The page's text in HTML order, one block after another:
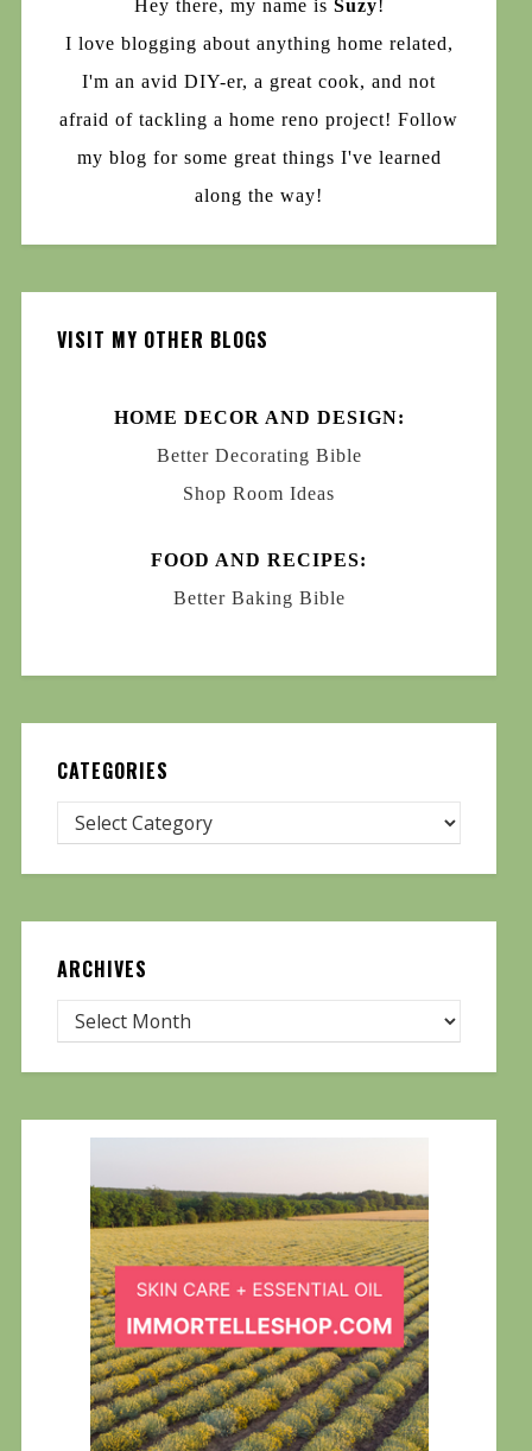
Hey there, my name is Suzy!
I love blogging about anything home related,
I'm an avid DIY-er, a great cook, and not
afraid of tackling a home reno project! Follow
my blog for some great things I've learned
along the way!
VISIT MY OTHER BLOGS
HOME DECOR AND DESIGN:
Better Decorating Bible
Shop Room Ideas
FOOD AND RECIPES:
Better Baking Bible
CATEGORIES
ARCHIVES